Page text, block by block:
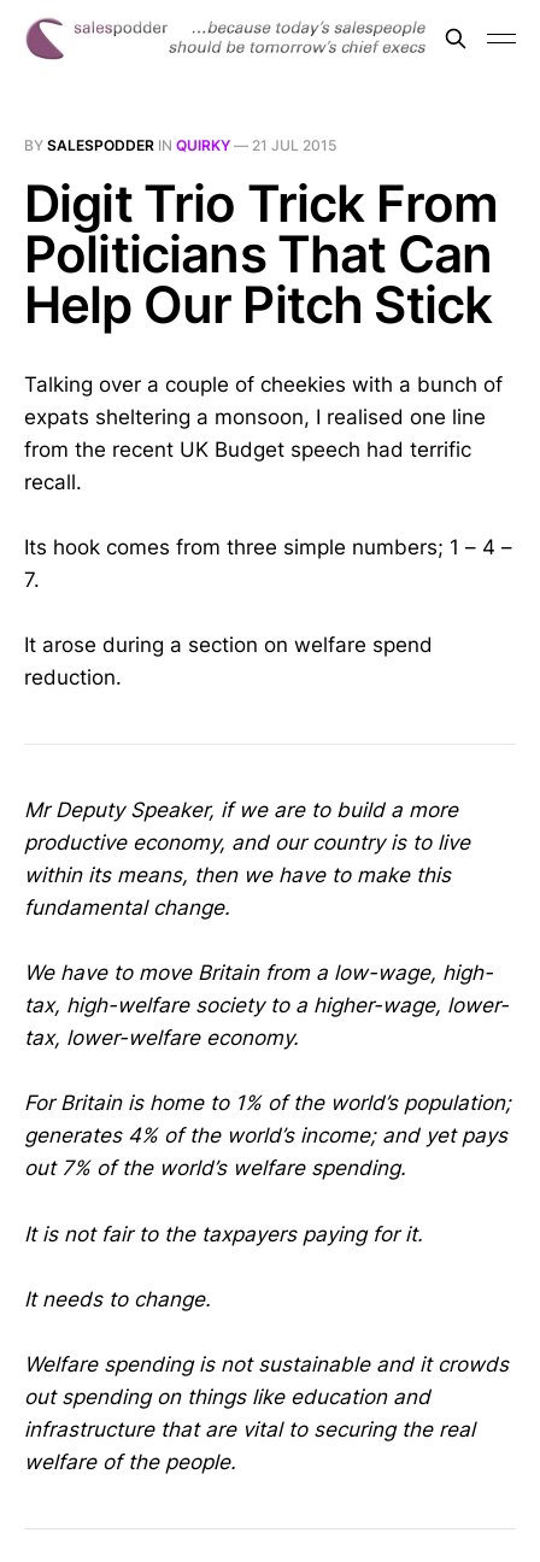
BY SALESPODDER IN QUIRKY — 21 JUL 2015
Digit Trio Trick From
Politicians That Can
Help Our Pitch Stick
Talking over a couple of cheekies with a bunch of
expats sheltering a monsoon, I realised one line
from the recent UK Budget speech had terrific
recall.
Its hook comes from three simple numbers; 1 – 4 –
7.
It arose during a section on welfare spend
reduction.
Mr Deputy Speaker, if we are to build a more
productive economy, and our country is to live
within its means, then we have to make this
fundamental change.
We have to move Britain from a low-wage, high-
tax, high-welfare society to a higher-wage, lower-
tax, lower-welfare economy.
For Britain is home to 1% of the world’s population;
generates 4% of the world’s income; and yet pays
out 7% of the world’s welfare spending.
It is not fair to the taxpayers paying for it.
It needs to change.
Welfare spending is not sustainable and it crowds
out spending on things like education and
infrastructure that are vital to securing the real
welfare of the people.